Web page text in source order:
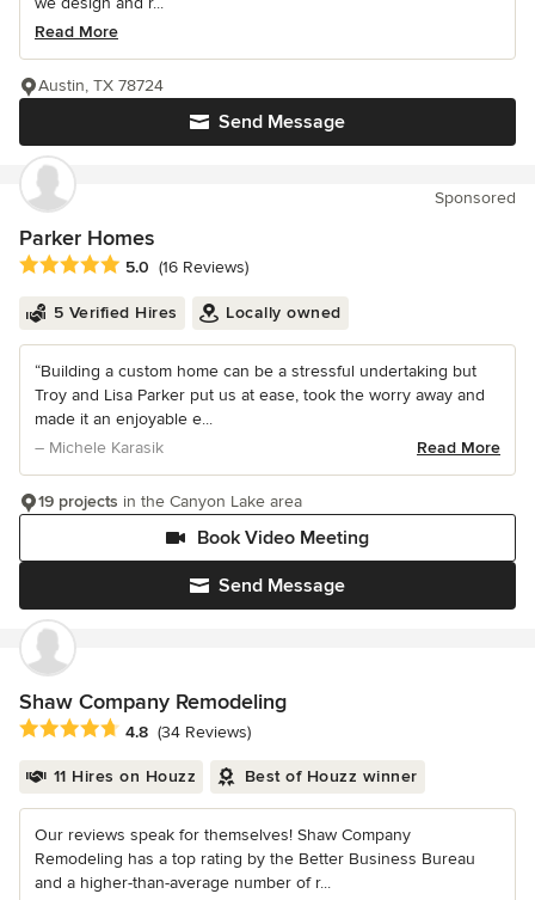
Read More
Send Message
Austin, TX 78724
Sponsored
Parker Homes
Average rating: 5 out of 5 stars
5.0 (16 Reviews)
5 Verified Hires Locally owned
“Building a custom home can be a stressful undertaking but
Troy and Lisa Parker put us at ease, took the worry away and
made it an enjoyable e...
– Michele Karasik
Read More
Send Message
Book Video Meeting
19 projects in the Canyon Lake area
Shaw Company Remodeling
Average rating: 4.8 out of 5 stars
4.8 (34 Reviews)
11 Hires on Houzz Best of Houzz winner
Our reviews speak for themselves! Shaw Company
Remodeling has a top rating by the Better Business Bureau
and a higher-than-average number of r...